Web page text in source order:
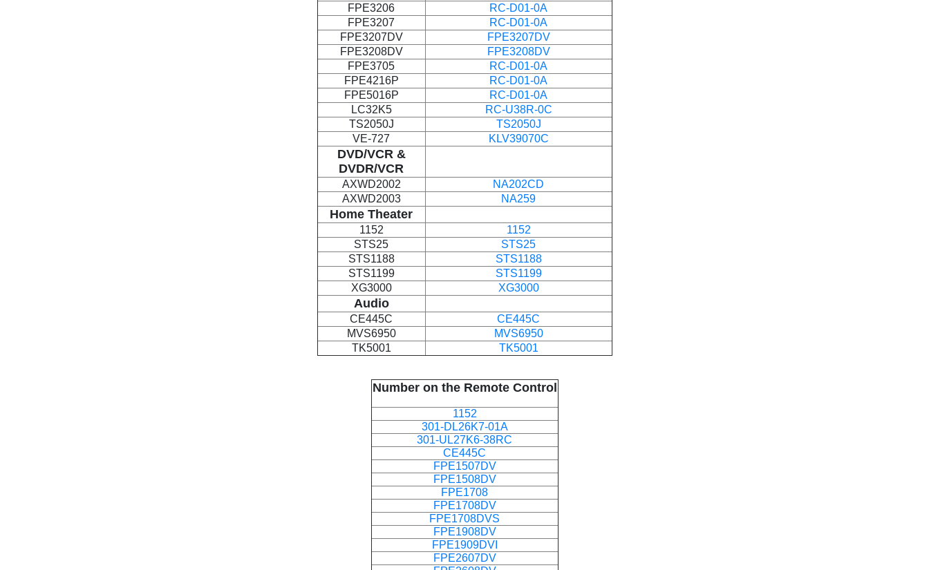
FPE3206
RC-D01-0A
FPE3207
RC-D01-0A
FPE3207DV
FPE3207DV
FPE3208DV
FPE3208DV
FPE3705
RC-D01-0A
FPE4216P
RC-D01-0A
FPE5016P
RC-D01-0A
LC32K5
RC-U38R-0C
TS2050J
TS2050J
VE-727
KLV39070C
DVD/VCR&
DVDR/VCR
AXWD2002
NA202CD
AXWD2003
NA259
Home Theater
1152
1152
STS25
STS25
STS1188
STS1188
STS1199
STS1199
XG3000
XG3000
Audio
CE445C
CE445C
MVS6950
MVS6950
TK5001
TK5001
Number on the Remote Control
1152
301-DL26K7-01A
301-UL27K6-38RC
CE445C
FPE1507DV
FPE1508DV
FPE1708
FPE1708DV
FPE1708DVS
FPE1908DV
FPE1909DVI
FPE2607DV